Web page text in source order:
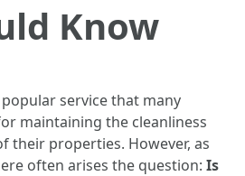
Know
service that many
maintaining the cleanliness
their properties. However, as
often arises the question: Is